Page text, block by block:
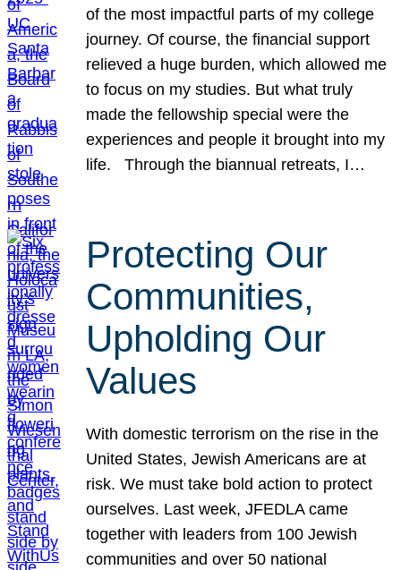
of the most impactful parts of my college
journey. Of course, the financial support
relieved a huge burden, which allowed me
to focus on my studies. But what truly
made the fellowship special were the
experiences and people it brought into my
life. Through the biannual retreats, I…
Protecting Our
Communities,
Upholding Our
Values
With domestic terrorism on the rise in the
United States, Jewish Americans are at
risk. We must take bold action to protect
ourselves. Last week, JFEDLA came
together with leaders from 100 Jewish
communities and over 50 national